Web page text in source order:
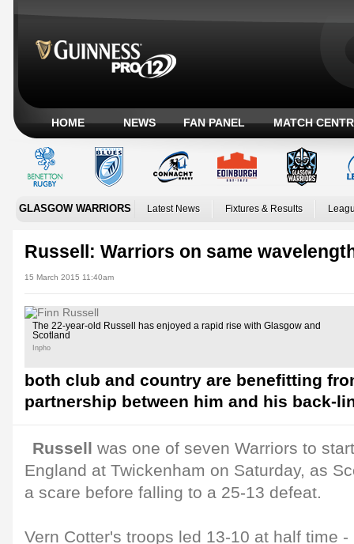
HOME NEWS FAN PANEL MATCH
GLASGOW WARRIORS Latest News Fixtures & Results
Russell: Warriors on same
15 March 2015 11:40am
The 22-year-old Russell has enjoyed a rapid rise with Glasgow and
Scotland
Inpho
both club and country are benefitting
partnership between him and his back-
Russell was one of seven Warriors to
England at Twickenham on Saturday, as
a scare before falling to a 25-13 defeat.
Vern Cotter's troops led 13-10 at half time